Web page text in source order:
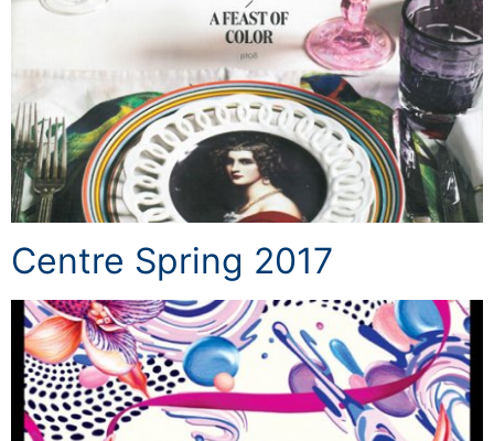
Centre Spring 2017